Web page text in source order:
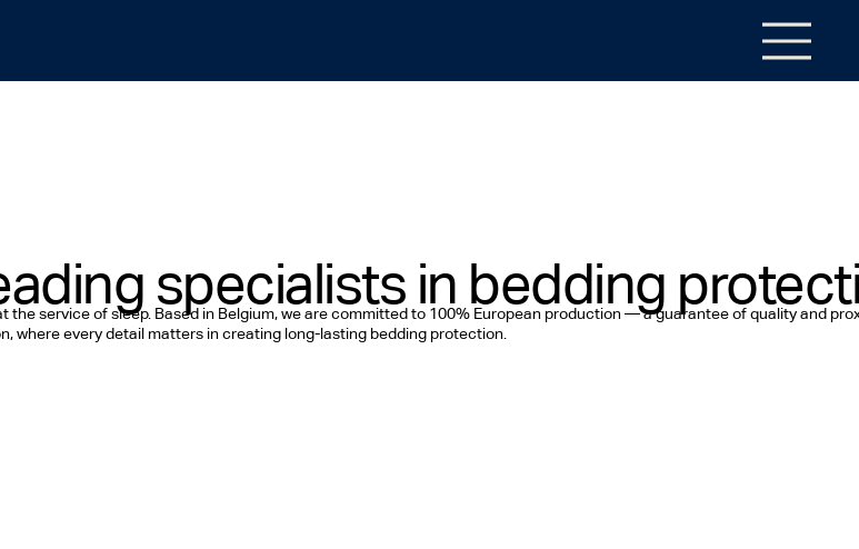
specialists in bedding
the service of sleep. Based in Belgium, we are committed to 100% European production — a guarantee of quality and
where every detail matters in creating long-lasting bedding protection.